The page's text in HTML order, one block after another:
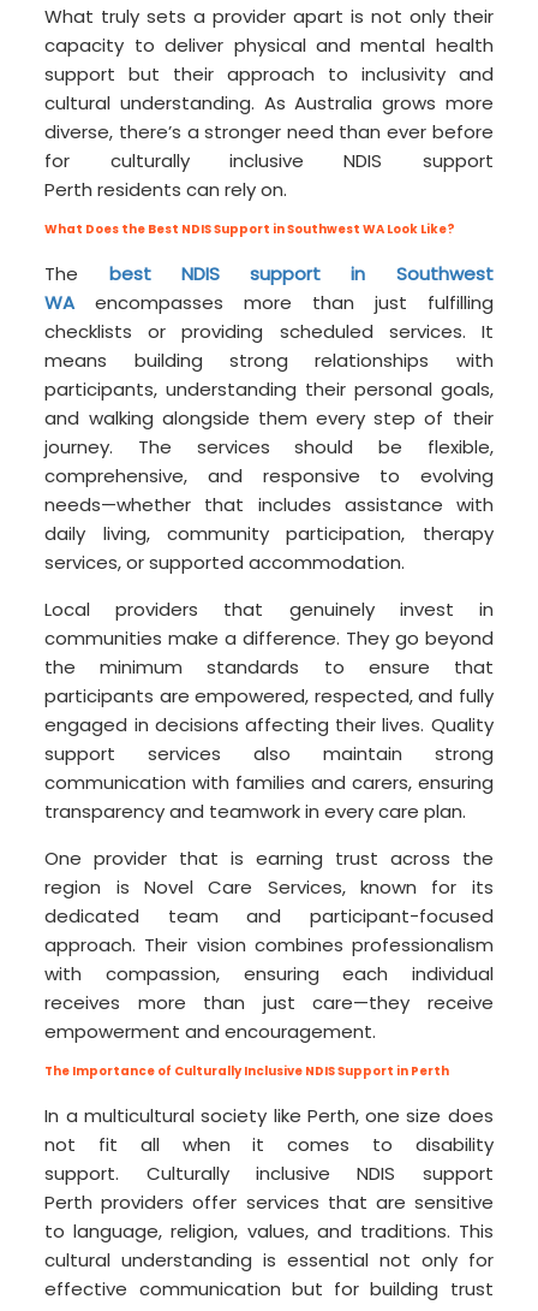
What truly sets a provider apart is not only their
capacity to deliver physical and mental health
support but their approach to inclusivity and
cultural understanding. As Australia grows more
diverse, there’s a stronger need than ever before
for culturally inclusive NDIS support
Perth residents can rely on.
What Does the Best NDIS Support in Southwest WA Look Like?
The best NDIS support in Southwest
WAencompasses more than just fulfilling
checklists or providing scheduled services. It
means building strong relationships with
participants, understanding their personal goals,
and walking alongside them every step of their
journey. The services should be flexible,
comprehensive, and responsive to evolving
needs—whether that includes assistance with
daily living, community participation, therapy
services, or supported accommodation.
Local providers that genuinely invest in
communities make a difference. They go beyond
the minimum standards to ensure that
participants are empowered, respected, and fully
engaged in decisions affecting their lives. Quality
support services also maintain strong
communication with families and carers, ensuring
transparency and teamwork in every care plan.
One provider that is earning trust across the
region is Novel Care Services, known for its
dedicated team and participant-focused
approach. Their vision combines professionalism
with compassion, ensuring each individual
receives more than just care—they receive
empowerment and encouragement.
The Importance of Culturally Inclusive NDIS Support in Perth
In a multicultural society like Perth, one size does
not fit all when it comes to disability
support. Culturally inclusive NDIS support
Perth providers offer services that are sensitive
to language, religion, values, and traditions. This
cultural understanding is essential not only for
effective communication but for building trust